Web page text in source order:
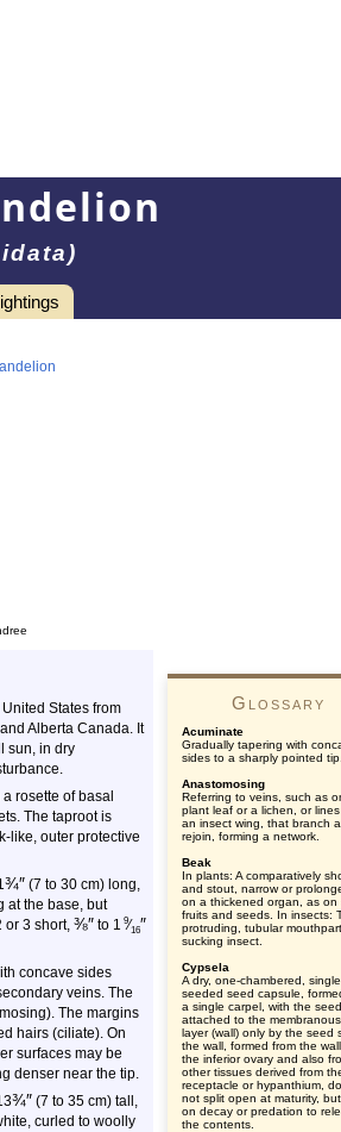
States from
Alberta Canada. It
sun, in dry
rosette of basal
The taproot is
like, outer protective
¾″ (7 to 30 cm) long,
at the base, but
or 3 short, ⅜″ to 1 9⁄16″
concave sides
veins. The
The margins
hairs (ciliate). On
surfaces may be
denser near the tip.
¾″ (7 to 35 cm) tall,
curled to woolly
Glossary
Acuminate
Gradually tapering with
sides to a sharply pointed tip.
Anastomosing
Referring to veins, such as
plant leaf or a lichen, or
an insect wing, that branch
rejoin, forming a network.
Beak
In plants: A comparatively
and stout, narrow or
on a thickened organ, as on
fruits and seeds. In insects:
protruding, tubular
sucking insect.
Cypsela
A dry, one-chambered,
seeded seed capsule,
a single carpel, with the seed
attached to the
layer (wall) only by the seed
the wall, formed from the
the inferior ovary and also
other tissues derived from
receptacle or hypanthium,
not split open at maturity,
on decay or predation to
the contents.